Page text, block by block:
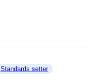
Standards setter